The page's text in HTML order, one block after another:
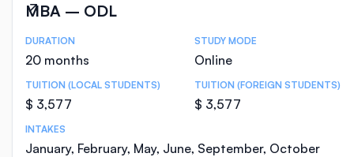
MBA – ODL
Course Statistics
DURATION
20 months
STUDY MODE
Online
TUITION (LOCAL STUDENTS)
$ 3,577
TUITION (FOREIGN STUDENTS)
$ 3,577
INTAKES
January, February, May, June, September, October